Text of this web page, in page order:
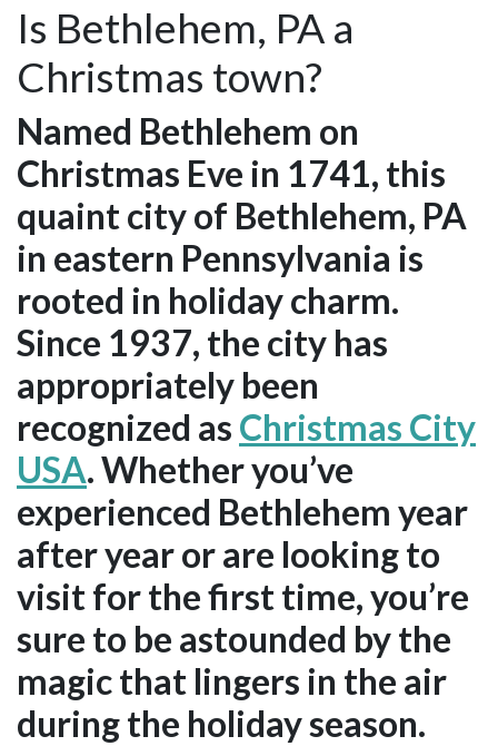
Is Bethlehem, PA a
Christmas town?
Named Bethlehem on
Christmas Eve in 1741, this
quaint city of Bethlehem, PA
in eastern Pennsylvania is
rooted in holiday charm.
Since 1937, the city has
appropriately been
recognized as Christmas City
USA. Whether you’ve
experienced Bethlehem year
after year or are looking to
visit for the first time, you’re
sure to be astounded by the
magic that lingers in the air
during the holiday season.